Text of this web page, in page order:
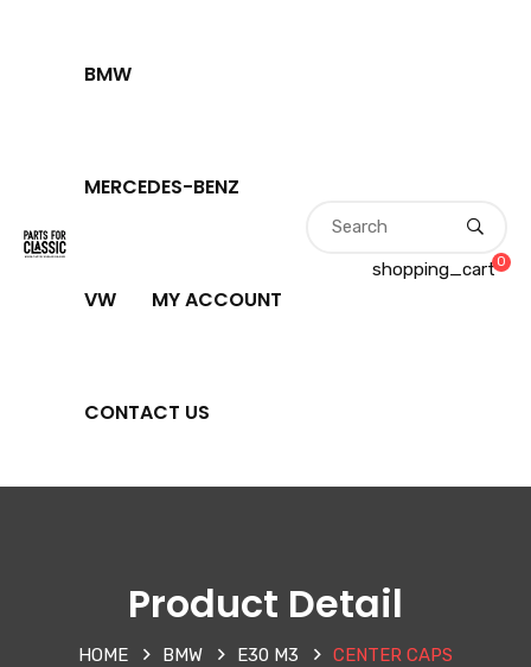
BMW
MERCEDES-BENZ
VW MY ACCOUNT
CONTACT US
shopping_cart0
Product Detail
HOME BMW E30 M3 CENTER CAPS